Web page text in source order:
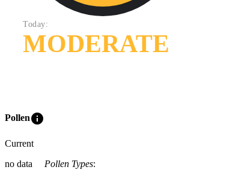
Today:
MODERATE
Polleninfo
Current
no data
Pollen Types: